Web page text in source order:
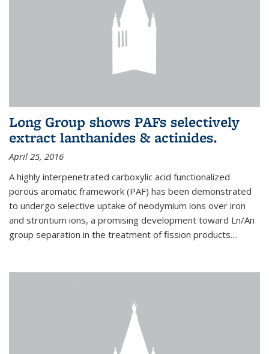
Long Group shows PAFs selectively
extract lanthanides & actinides.
April 25, 2016
A highly interpenetrated carboxylic acid functionalized
porous aromatic framework (PAF) has been demonstrated
to undergo selective uptake of neodymium ions over iron
and strontium ions, a promising development toward Ln/An
group separation in the treatment of fission products....